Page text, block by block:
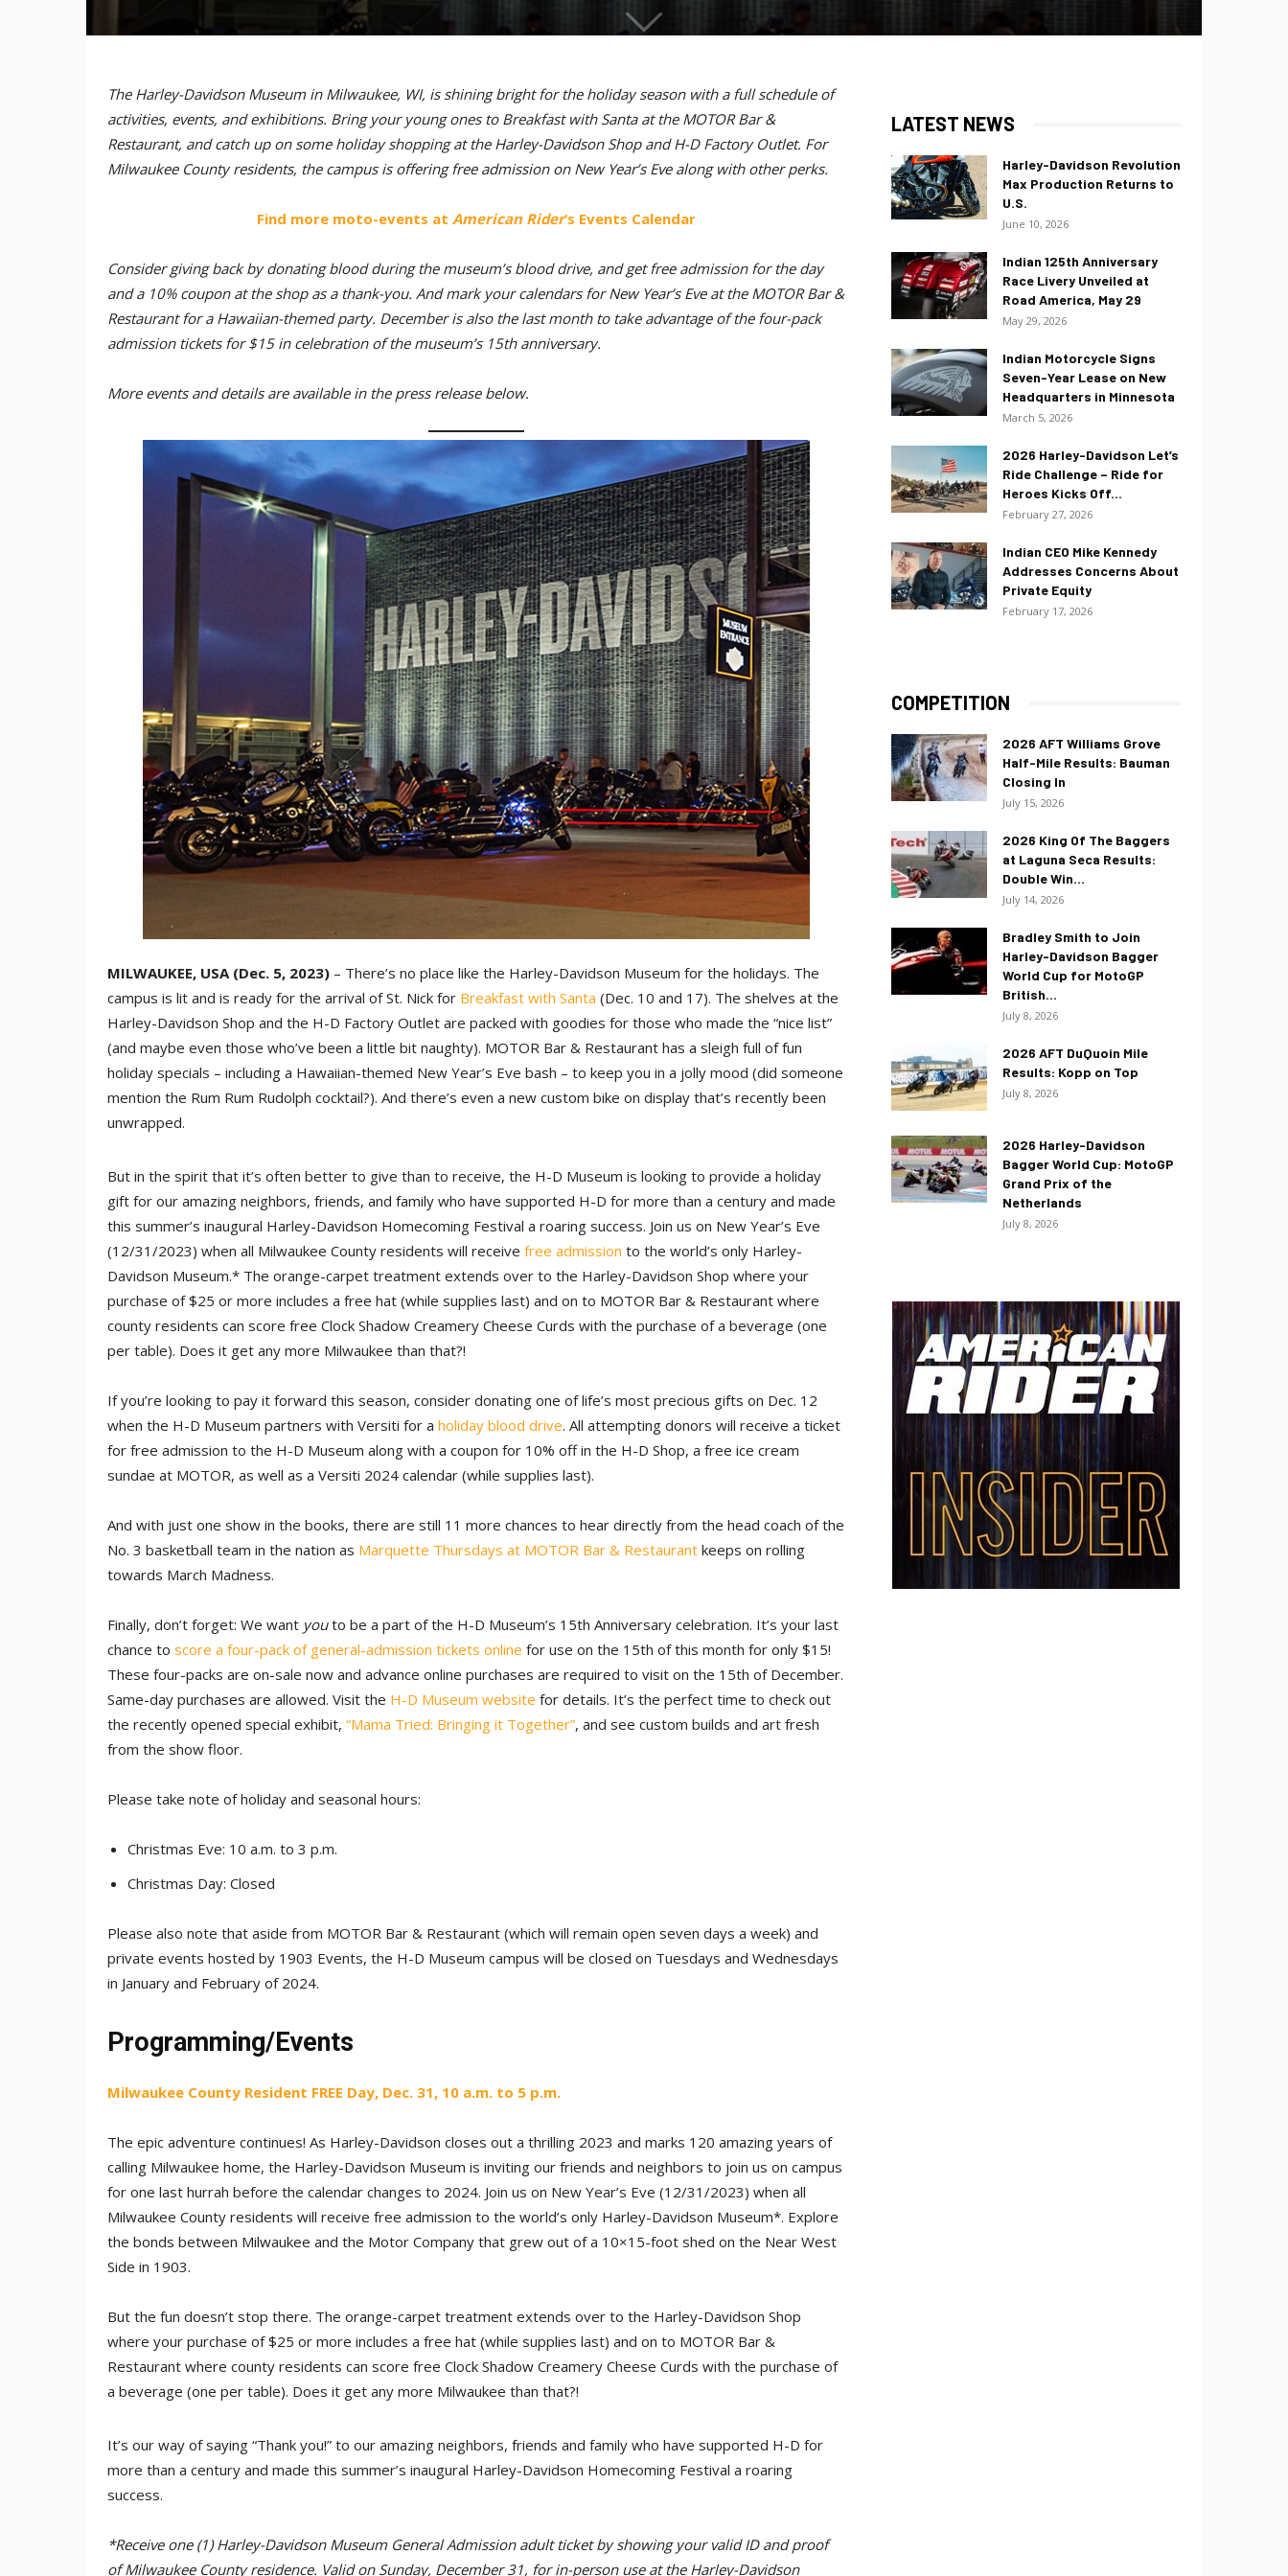
The Harley-Davidson Museum in Milwaukee, WI, is shining bright for the holiday season with a full schedule of
activities, events, and exhibitions. Bring your young ones to Breakfast with Santa at the MOTOR Bar &
Restaurant, and catch up on some holiday shopping at the Harley-Davidson Shop and H-D Factory Outlet. For
Milwaukee County residents, the campus is offering free admission on New Year’s Eve along with other perks.
Find more moto-events at American Rider‘s Events Calendar
Consider giving back by donating blood during the museum’s blood drive, and get free admission for the day
and a 10% coupon at the shop as a thank-you. And mark your calendars for New Year’s Eve at the MOTOR Bar &
Restaurant for a Hawaiian-themed party. December is also the last month to take advantage of the four-pack
admission tickets for $15 in celebration of the museum’s 15th anniversary.
More events and details are available in the press release below.
MILWAUKEE, USA (Dec. 5, 2023) – There’s no place like the Harley-Davidson Museum for the holidays. The
campus is lit and is ready for the arrival of St. Nick for Breakfast with Santa (Dec. 10 and 17). The shelves at the
Harley-Davidson Shop and the H-D Factory Outlet are packed with goodies for those who made the “nice list”
(and maybe even those who’ve been a little bit naughty). MOTOR Bar & Restaurant has a sleigh full of fun
holiday specials – including a Hawaiian-themed New Year’s Eve bash – to keep you in a jolly mood (did someone
mention the Rum Rum Rudolph cocktail?). And there’s even a new custom bike on display that’s recently been
unwrapped.
But in the spirit that it’s often better to give than to receive, the H-D Museum is looking to provide a holiday
gift for our amazing neighbors, friends, and family who have supported H-D for more than a century and made
this summer’s inaugural Harley-Davidson Homecoming Festival a roaring success. Join us on New Year’s Eve
(12/31/2023) when all Milwaukee County residents will receive free admission to the world’s only Harley-
Davidson Museum.* The orange-carpet treatment extends over to the Harley-Davidson Shop where your
purchase of $25 or more includes a free hat (while supplies last) and on to MOTOR Bar & Restaurant where
county residents can score free Clock Shadow Creamery Cheese Curds with the purchase of a beverage (one
per table). Does it get any more Milwaukee than that?!
If you’re looking to pay it forward this season, consider donating one of life’s most precious gifts on Dec. 12
when the H-D Museum partners with Versiti for a holiday blood drive. All attempting donors will receive a ticket
for free admission to the H-D Museum along with a coupon for 10% off in the H-D Shop, a free ice cream
sundae at MOTOR, as well as a Versiti 2024 calendar (while supplies last).
And with just one show in the books, there are still 11 more chances to hear directly from the head coach of the
No. 3 basketball team in the nation as Marquette Thursdays at MOTOR Bar & Restaurant keeps on rolling
towards March Madness.
Finally, don’t forget: We want youto be a part of the H-D Museum’s 15th Anniversary celebration. It’s your last
chance to score a four-pack of general-admission tickets online for use on the 15th of this month for only $15!
These four-packs are on-sale now and advance online purchases are required to visit on the 15th of December.
Same-day purchases are allowed. Visit the H-D Museum website for details. It’s the perfect time to check out
the recently opened special exhibit, “Mama Tried: Bringing it Together”, and see custom builds and art fresh
from the show floor.
Please take note of holiday and seasonal hours:
Christmas Eve: 10 a.m. to 3 p.m.
Christmas Day: Closed
Please also note that aside from MOTOR Bar & Restaurant (which will remain open seven days a week) and
private events hosted by 1903 Events, the H-D Museum campus will be closed on Tuesdays and Wednesdays
in January and February of 2024.
Programming/Events
Milwaukee County Resident FREE Day, Dec. 31, 10 a.m. to 5 p.m.
The epic adventure continues! As Harley-Davidson closes out a thrilling 2023 and marks 120 amazing years of
calling Milwaukee home, the Harley-Davidson Museum is inviting our friends and neighbors to join us on campus
for one last hurrah before the calendar changes to 2024. Join us on New Year’s Eve (12/31/2023) when all
Milwaukee County residents will receive free admission to the world’s only Harley-Davidson Museum*. Explore
the bonds between Milwaukee and the Motor Company that grew out of a 10×15-foot shed on the Near West
Side in 1903.
But the fun doesn’t stop there. The orange-carpet treatment extends over to the Harley-Davidson Shop
where your purchase of $25 or more includes a free hat (while supplies last) and on to MOTOR Bar &
Restaurant where county residents can score free Clock Shadow Creamery Cheese Curds with the purchase of
a beverage (one per table). Does it get any more Milwaukee than that?!
It’s our way of saying “Thank you!” to our amazing neighbors, friends and family who have supported H-D for
more than a century and made this summer’s inaugural Harley-Davidson Homecoming Festival a roaring
success.
*Receive one (1) Harley-Davidson Museum General Admission adult ticket by showing your valid ID and proof
of Milwaukee County residence. Valid on Sunday, December 31, for in-person use at the Harley-Davidson
LATEST NEWS
Harley-Davidson Revolution
Max Production Returns to
U.S.
June 10, 2026
Indian 125th Anniversary
Race Livery Unveiled at
Road America, May 29
May 29, 2026
Indian Motorcycle Signs
Seven-Year Lease on New
Headquarters in Minnesota
March 5, 2026
2026 Harley-Davidson Let’s
Ride Challenge – Ride for
Heroes Kicks Off...
February 27, 2026
Indian CEO Mike Kennedy
Addresses Concerns About
Private Equity
February 17, 2026
COMPETITION
2026 AFT Williams Grove
Half-Mile Results: Bauman
Closing In
July 15, 2026
2026 King Of The Baggers
at Laguna Seca Results:
Double Win...
July 14, 2026
Bradley Smith to Join
Harley-Davidson Bagger
World Cup for MotoGP
British...
July 8, 2026
2026 AFT DuQuoin Mile
Results: Kopp on Top
July 8, 2026
2026 Harley-Davidson
Bagger World Cup: MotoGP
Grand Prix of the
Netherlands
July 8, 2026